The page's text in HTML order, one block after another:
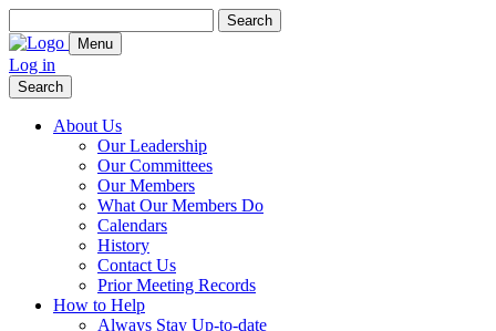
for:
Menu
Log in
Search
About Us
Our Leadership
Our Committees
Our Members
What Our Members Do
Calendars
History
Contact Us
Prior Meeting Records
How to Help
Always Stay Up-to-date